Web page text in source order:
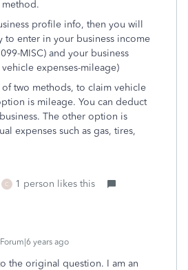
profile info, then you will
to enter in your business income
MISC) and your business
expenses-mileage)
of two methods, to claim vehicle
is mileage. You can deduct
The other option is
expenses such as gas, tires,
C 1 person likes this
years ago
the original question. I am an